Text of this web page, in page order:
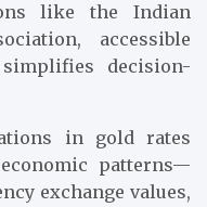
like the Indian
accessible
decision-
in gold rates
patterns—
exchange values,